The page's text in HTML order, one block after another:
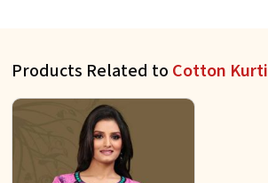
Products Related to Cotton Kurti